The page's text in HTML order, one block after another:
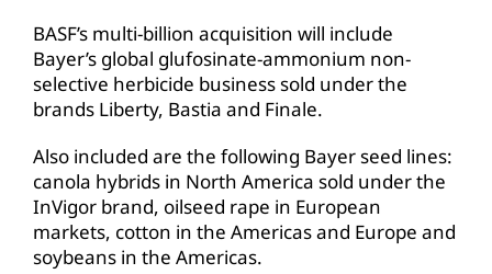
BASF’s multi-billion acquisition will include
Bayer’s global glufosinate-ammonium non-
selective herbicide business sold under the
brands Liberty, Bastia and Finale.
Also included are the following Bayer seed lines:
canola hybrids in North America sold under the
InVigor brand, oilseed rape in European
markets, cotton in the Americas and Europe and
soybeans in the Americas.